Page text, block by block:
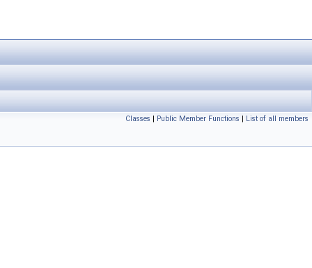
Classes | Public Member Functions | List of all members